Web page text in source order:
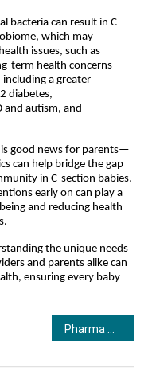
bacteria can result in C-
which may
issues, such as
term health concerns
a greater
diabetes,
and autism, and
is good news for parents—
can help bridge the gap
in C-section babies.
early on can play a
and reducing health
the unique needs
and parents alike can
ensuring every baby